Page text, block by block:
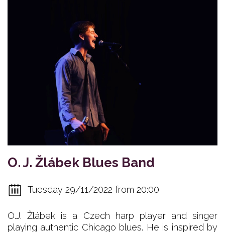
O. J. Žlábek Blues Band
Tuesday 29/11/2022 from 20:00
O.J. Žlábek is a Czech harp player and singer
playing authentic Chicago blues. He is inspired by